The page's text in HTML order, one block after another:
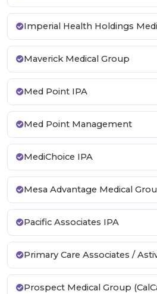
Imperial Health Holdings
Maverick Medical Group
Med Point IPA
Med Point Management
MediChoice IPA
Mesa Advantage Medical
Pacific Associates IPA
Primary Care Associates /
Prospect Medical Group